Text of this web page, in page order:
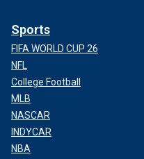
Sports
FIFA WORLD CUP 26
NFL
College Football
MLB
NASCAR
INDYCAR
NBA